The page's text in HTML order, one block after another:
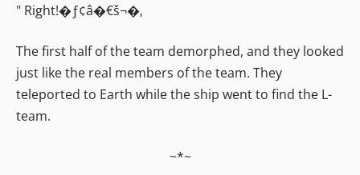
" Right!�ƒ¢â�€š¬�‚
The first half of the team demorphed, and they looked
just like the real members of the team. They
teleported to Earth while the ship went to find the L-
team.
~*~